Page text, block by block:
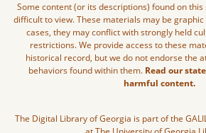
Some content (or its descriptions) found on
difficult to view. These materials may be
cases, they may conflict with strongly held
restrictions. We provide access to these
historical record, but we do not endorse the
behaviors found within them. Read our
harmful content.
The Digital Library of Georgia is part of the